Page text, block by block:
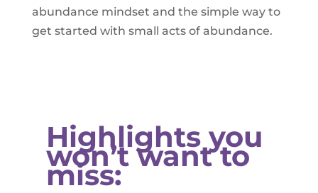
abundance mindset and the simple way to
get started with small acts of abundance.
Highlights you
won’t want to
miss: